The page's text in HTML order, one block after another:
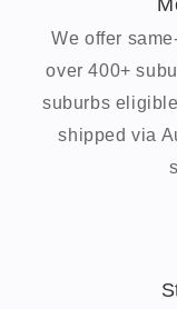
We offer
over 400+
suburbs
shipped via